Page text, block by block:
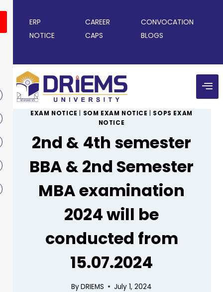
ERP CAREER
CONVOCATION
NOTICE
CAPS BLOGS
EXAM NOTICE SOM EXAM NOTICE
SOPS EXAM
NOTICE
2nd & 4th semester
BBA & 2nd Semester
MBA examination
2024 will be
conducted from
15.07.2024
ByDRIEMS July 1, 2024